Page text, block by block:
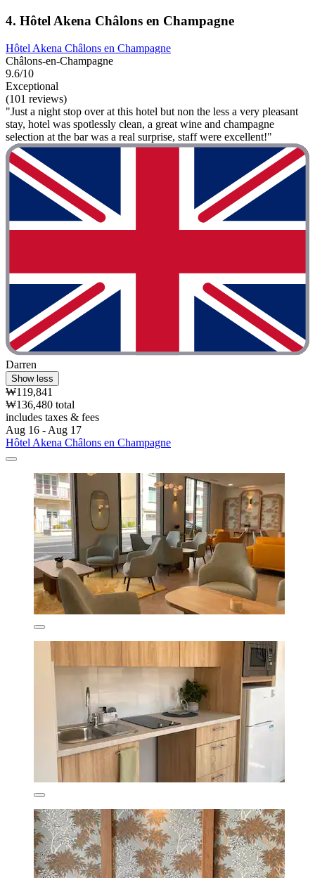
4. Hôtel Akena Châlons en Champagne
Hôtel Akena Châlons en Champagne
Châlons-en-Champagne
9.6/10
Exceptional
(101 reviews)
"Just a night stop over at this hotel but non the less a very pleasant
stay, hotel was spotlessly clean, a great wine and champagne
selection at the bar was a real surprise, staff were excellent!"
Darren
Show less
₩119,841
₩136,480 total
includes taxes & fees
Aug 16 - Aug 17
Hôtel Akena Châlons en Champagne